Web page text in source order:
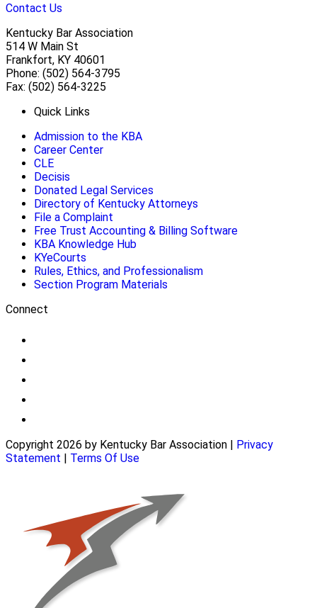
Contact Us
Kentucky Bar Association
514 W Main St
Frankfort, KY 40601
Phone: (502) 564-3795
Fax: (502) 564-3225
Quick Links
Admission to the KBA
Career Center
CLE
Decisis
Donated Legal Services
Directory of Kentucky Attorneys
File a Complaint
Free Trust Accounting & Billing Software
KBA Knowledge Hub
KYeCourts
Rules, Ethics, and Professionalism
Section Program Materials
Connect
Copyright 2026 by Kentucky Bar Association | Privacy
Statement | Terms Of Use